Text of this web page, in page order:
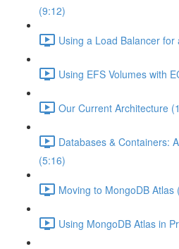
(9:12)
Using a Load Balancer
Using EFS Volumes with
Our Current Architecture
Databases & Containers:
(5:16)
Moving to MongoDB Atlas
Using MongoDB Atlas in